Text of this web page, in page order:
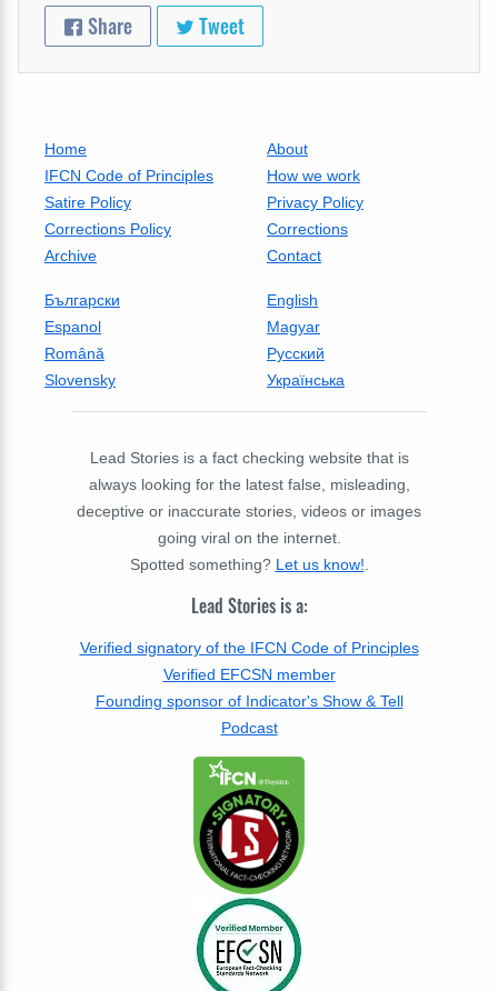
Share Tweet
Home
About
IFCN Code of Principles
How we work
Satire Policy
Privacy Policy
Corrections Policy
Corrections
Archive
Contact
Български
English
Espanol
Magyar
Română
Русский
Slovensky
Українська
Lead Stories is a fact checking website that is
always looking for the latest false, misleading,
deceptive or inaccurate stories, videos or images
going viral on the internet.
Spotted something? Let us know!
Lead Stories is a:
Verified signatory of the IFCN Code of Principles
Verified EFCSN member
Founding sponsor of Indicator's Show & Tell
Podcast